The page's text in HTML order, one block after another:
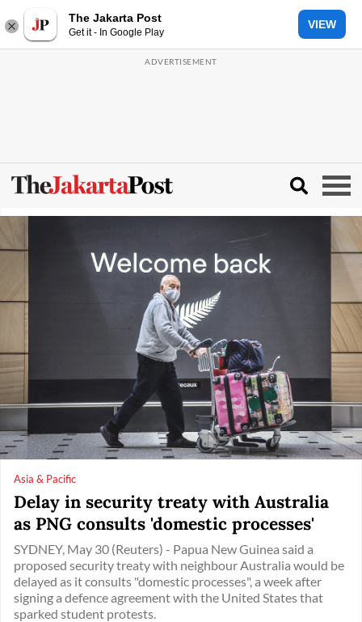
The Jakarta Post
Get it - In Google Play
VIEW
Asia & Pacific
Delay in security treaty with Australia
as PNG consults 'domestic processes'
SYDNEY, May 30 (Reuters) - Papua New Guinea said a
proposed security treaty with neighbour Australia would be
delayed as it consults "domestic processes", a week after
signing a defence agreement with the United States that
sparked student protests.